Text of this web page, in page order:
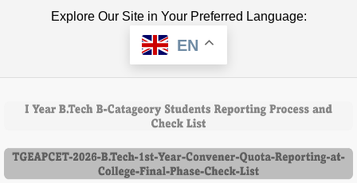
Explore Our Site in Your Preferred Language:
EN